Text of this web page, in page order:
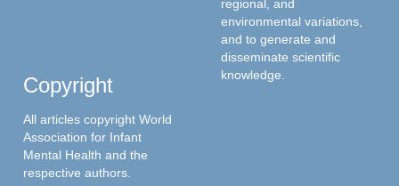
regional, and
environmental variations,
and to generate and
disseminate scientific
knowledge.
Copyright
All articles copyright World
Association for Infant
Mental Health and the
respective authors.